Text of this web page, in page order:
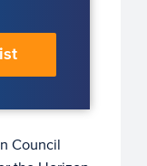
Council